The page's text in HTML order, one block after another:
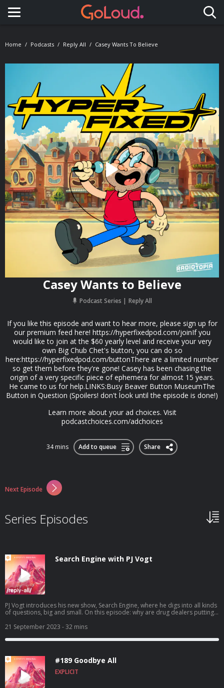
Toggle navigation
Home Podcasts Reply All Casey Wants To Believe
Casey Wants to Believe
Podcast Series Reply All
If you like this episode and want to hear more, please sign up for
our premium feed here! https://hyperfixedpod.com/joinIf you
would like to join at the $60 yearly level and receive your very
own Big Chub Chet's button, you can do so
here:https://hyperfixedpod.com/buttonThere are a limited number
so get them before they're gone! Casey has been chasing the
origin of a very specific piece of ephemera for almost 15 years.
He came to us for help.LINKS:Busy Beaver Button MuseumThe
Button in Question (Spoilers! don't look until the episode is done!)
Learn more about your ad choices. Visit
podcastchoices.com/adchoices
34 mins Add to queue Share
Next Episode
Series Episodes
Search Engine with PJ Vogt
PJ Vogt introduces his new show, Search Engine, where he digs into all kinds
of questions, big and small. On this episode: why are drug dealers putting
here. To find more episodes of Search Engine or to submit a question to
the show, go here. Learn more about your ad choices. Visit
podcastchoices.com/adchoices
21 September 2023 - 32 mins
#189 Goodbye All
EXPLICIT